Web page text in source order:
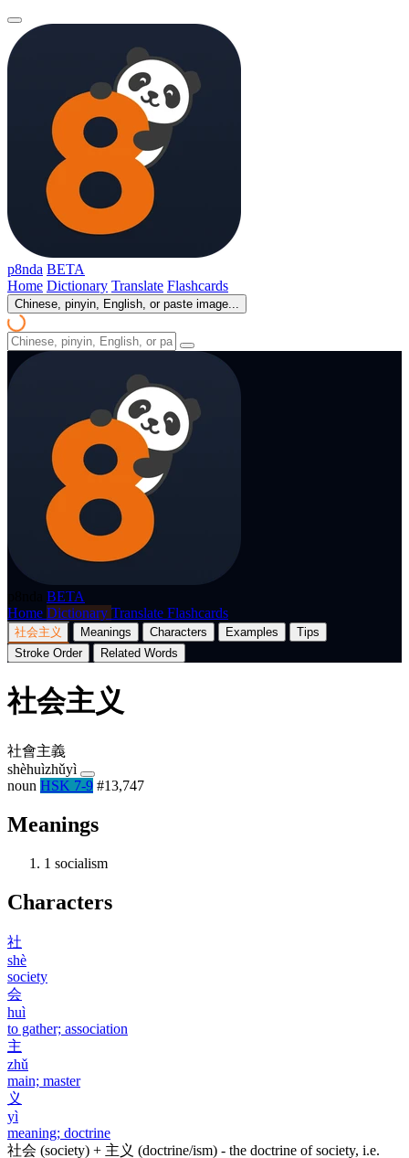
p8nda BETA
Home Dictionary Translate Flashcards
Chinese, pinyin, English, or paste image...
BETA
Home Dictionary Translate Flashcards
社会主义 Meanings Characters Examples
Tips
Stroke Order
Related Words
社会主义
社會主義
shèhuìzhǔyì
noun HSK 7-9 #13,747
Meanings
1 socialism
Characters
社
shè
society
会
huì
to gather; association
主
zhǔ
main; master
义
yì
meaning; doctrine
社会 (society) + 主义 (doctrine/ism) - the doctrine of society, i.e.